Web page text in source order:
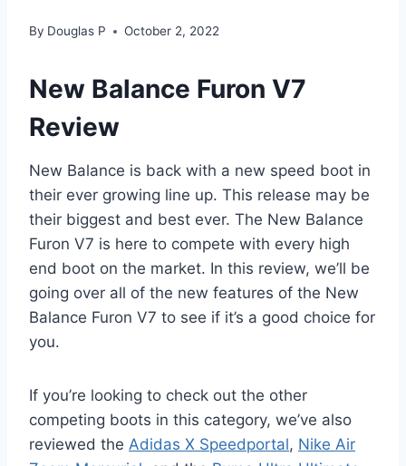
By Douglas P October 2, 2022
New Balance Furon V7
Review
New Balance is back with a new speed boot in
their ever growing line up. This release may be
their biggest and best ever. The New Balance
Furon V7 is here to compete with every high
end boot on the market. In this review, we’ll be
going over all of the new features of the New
Balance Furon V7 to see if it’s a good choice for
you.
If you’re looking to check out the other
competing boots in this category, we’ve also
reviewed the Adidas X Speedportal, Nike Air